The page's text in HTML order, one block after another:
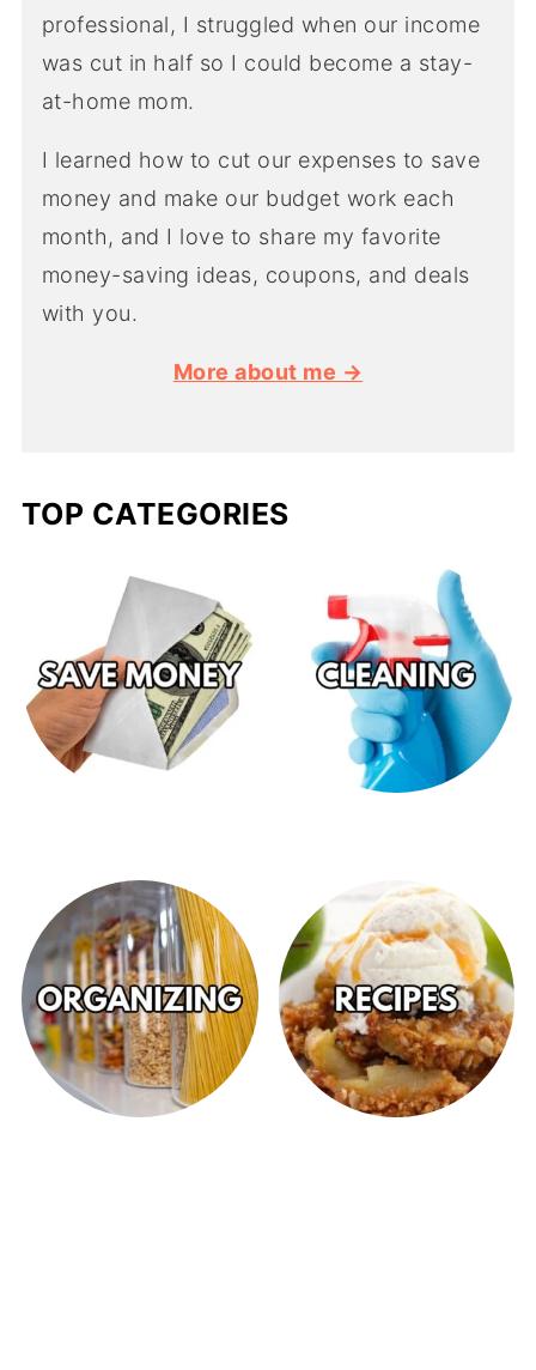
professional, I struggled when our income
was cut in half so I could become a stay-
at-home mom.
I learned how to cut our expenses to save
money and make our budget work each
month, and I love to share my favorite
money-saving ideas, coupons, and deals
with you.
More about me →
TOP CATEGORIES